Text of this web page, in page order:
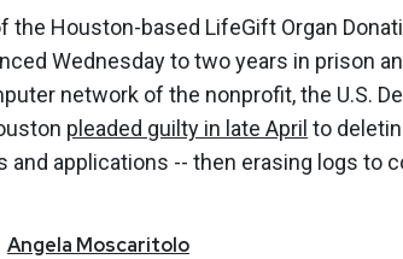
Houston-based LifeGift Organ
Wednesday to two years in prison
network of the nonprofit, the U.S.
pleaded guilty in late April to
and applications -- then erasing logs to
Angela Moscaritolo